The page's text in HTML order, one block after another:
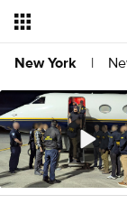
New York |